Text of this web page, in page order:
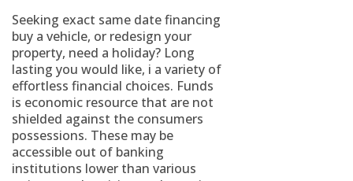
Seeking exact same date financing
buy a vehicle, or redesign your
property, need a holiday? Long
lasting you would like, i a variety of
effortless financial choices. Funds
is economic resource that are not
shielded against the consumers
possessions. These may be
accessible out of banking
institutions lower than various